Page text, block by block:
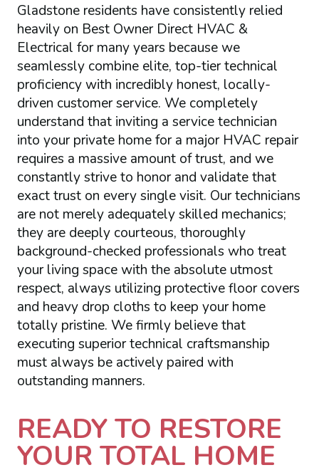
Gladstone residents have consistently relied
heavily on Best Owner Direct HVAC &
Electrical for many years because we
seamlessly combine elite, top-tier technical
proficiency with incredibly honest, locally-
driven customer service. We completely
understand that inviting a service technician
into your private home for a major HVAC repair
requires a massive amount of trust, and we
constantly strive to honor and validate that
exact trust on every single visit. Our technicians
are not merely adequately skilled mechanics;
they are deeply courteous, thoroughly
background-checked professionals who treat
your living space with the absolute utmost
respect, always utilizing protective floor covers
and heavy drop cloths to keep your home
totally pristine. We firmly believe that
executing superior technical craftsmanship
must always be actively paired with
outstanding manners.
READY TO RESTORE
YOUR TOTAL HOME